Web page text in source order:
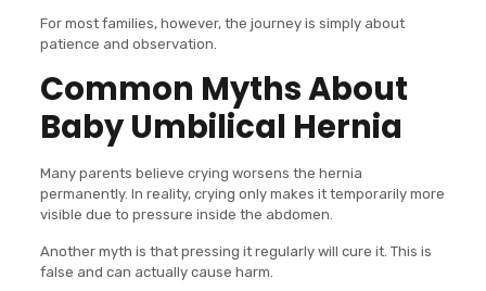
For most families, however, the journey is simply about
patience and observation.
Common Myths About
Baby Umbilical Hernia
Many parents believe crying worsens the hernia
permanently. In reality, crying only makes it temporarily more
visible due to pressure inside the abdomen.
Another myth is that pressing it regularly will cure it. This is
false and can actually cause harm.